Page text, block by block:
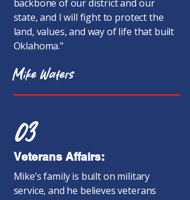
backbone of our district and our
state, and I will fight to protect the
land, values, and way of life that built
Oklahoma."
Mike Waters
03
Veterans Affairs:
Mike’s family is built on military
service, and he believes veterans